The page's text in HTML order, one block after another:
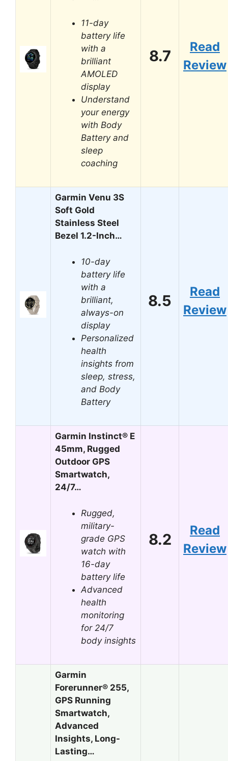
11-day
battery life
with a
brilliant
AMOLED
display
Understand
your energy
with Body
Battery and
sleep
coaching
8.7
Read
Review
Garmin Venu 3S
Soft Gold
Stainless Steel
Bezel 1.2-Inch…
10-day
battery life
with a
brilliant,
always-on
display
Personalized
health
insights from
sleep, stress,
and Body
Battery
8.5
Read
Review
Garmin Instinct® E
45mm, Rugged
Outdoor GPS
Smartwatch,
24/7…
Rugged,
military-
grade GPS
watch with
16-day
battery life
Advanced
health
monitoring
for 24/7
body insights
8.2
Read
Review
Garmin
Forerunner® 255,
GPS Running
Smartwatch,
Advanced
Insights, Long-
Lasting…